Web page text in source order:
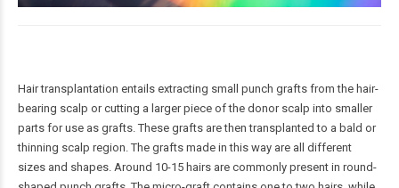
Hair transplantation entails extracting small punch grafts from the hair-
bearing scalp or cutting a larger piece of the donor scalp into smaller
parts for use as grafts. These grafts are then transplanted to a bald or
thinning scalp region. The grafts made in this way are all different
sizes and shapes. Around 10-15 hairs are commonly present in round-